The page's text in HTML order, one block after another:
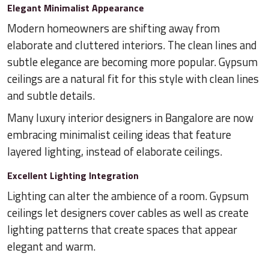
Elegant Minimalist Appearance
Modern homeowners are shifting away from
elaborate and cluttered interiors. The clean lines and
subtle elegance are becoming more popular. Gypsum
ceilings are a natural fit for this style with clean lines
and subtle details.
Many luxury interior designers in Bangalore are now
embracing minimalist ceiling ideas that feature
layered lighting, instead of elaborate ceilings.
Excellent Lighting Integration
Lighting can alter the ambience of a room. Gypsum
ceilings let designers cover cables as well as create
lighting patterns that create spaces that appear
elegant and warm.